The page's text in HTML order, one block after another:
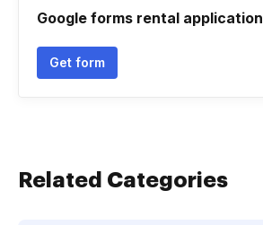
Google forms rental application
Get form
Related Categories